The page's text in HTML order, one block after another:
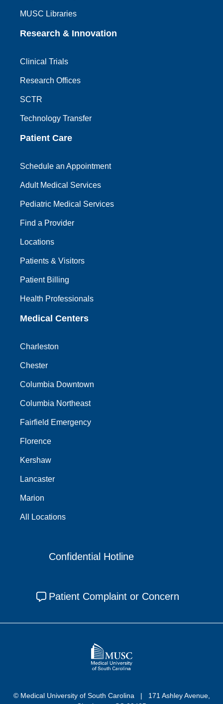
MUSC Libraries
Research & Innovation
Clinical Trials
Research Offices
SCTR
Technology Transfer
Patient Care
Schedule an Appointment
Adult Medical Services
Pediatric Medical Services
Find a Provider
Locations
Patients & Visitors
Patient Billing
Health Professionals
Medical Centers
Charleston
Chester
Columbia Downtown
Columbia Northeast
Fairfield Emergency
Florence
Kershaw
Lancaster
Marion
All Locations
Confidential Hotline
Patient Complaint or Concern
© Medical University of South Carolina
171 Ashley Avenue,